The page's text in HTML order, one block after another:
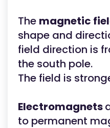
The magnetic
shape and
field direction is
the south pole.
The field is
Electromagnets
to permanent